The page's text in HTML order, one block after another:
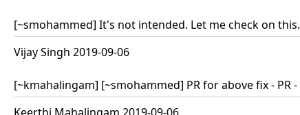
[~smohammed] It's not intended. Let me check on this.
Vijay Singh 2019-09-06
[~kmahalingam] [~smohammed] PR for above fix - PR -